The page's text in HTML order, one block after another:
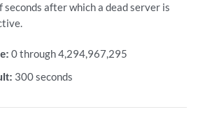
seconds after which a dead server is
0 through 4,294,967,295
300 seconds